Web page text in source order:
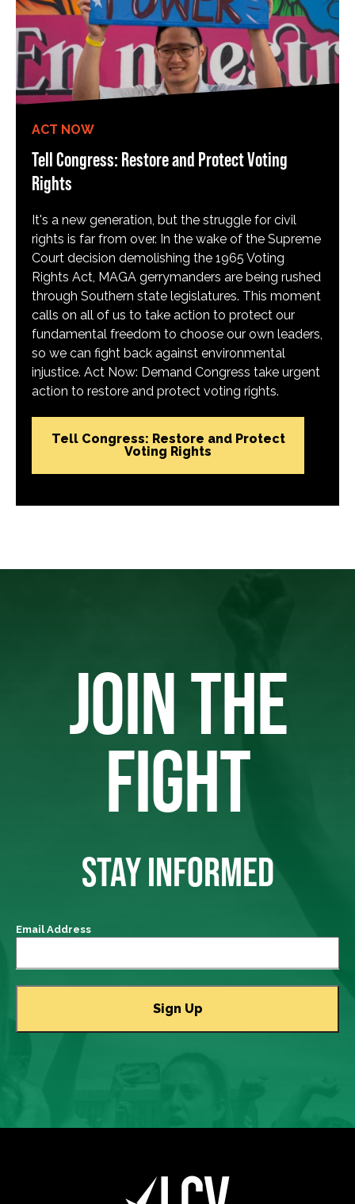
ACT NOW
Tell Congress: Restore and Protect Voting
Rights
It's a new generation, but the struggle for civil
rights is far from over. In the wake of the Supreme
Court decision demolishing the 1965 Voting
Rights Act, MAGA gerrymanders are being rushed
through Southern state legislatures. This moment
calls on all of us to take action to protect our
fundamental freedom to choose our own leaders,
so we can fight back against environmental
injustice. Act Now: Demand Congress take urgent
action to restore and protect voting rights.
Tell Congress: Restore and Protect
Voting Rights
JOIN THE
FIGHT
STAY INFORMED
Email Address